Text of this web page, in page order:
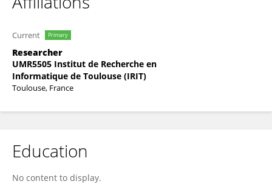
Current Primary
Researcher
UMR5505 Institut de Recherche en
Informatique de Toulouse (IRIT)
Toulouse, France
Education
No content to display.